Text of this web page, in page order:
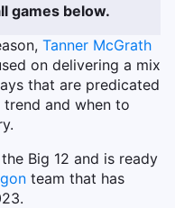
games below.
Tanner McGrath
on delivering a mix
that are predicated
and when to
Big 12 and is ready
team that has